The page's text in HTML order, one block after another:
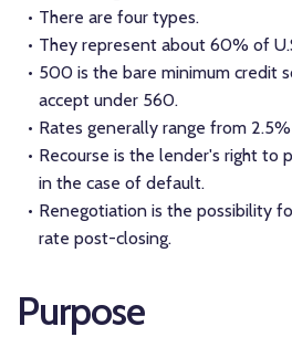
There are four types.
They represent about 60% of
500 is the bare minimum credit
accept under 560.
Rates generally range from
Recourse is the lender's right to
in the case of default.
Renegotiation is the possibility
rate post-closing.
Purpose